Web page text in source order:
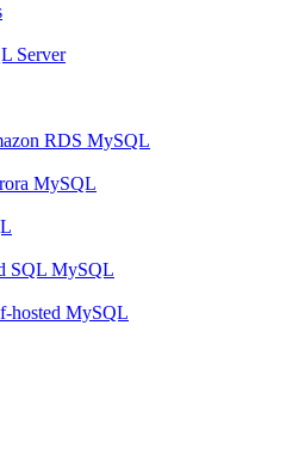
Server
RDS MySQL
MySQL
SQL MySQL
hosted MySQL